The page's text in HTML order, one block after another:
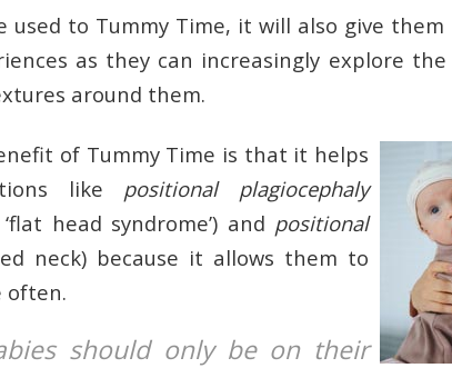
used to Tummy Time, it will also give them
as they can increasingly explore
around them.
of Tummy Time is that it helps
like positional plagiocephaly
head syndrome’) and positional
neck) because it allows them to
often.
should only be on their